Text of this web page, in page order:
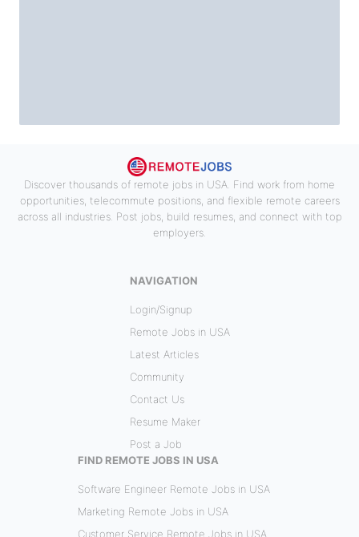
Discover thousands of remote jobs in USA. Find work from home
opportunities, telecommute positions, and flexible remote careers
across all industries. Post jobs, build resumes, and connect with top
employers.
NAVIGATION
Login/Signup
Remote Jobs in USA
Latest Articles
Community
Contact Us
Resume Maker
Post a Job
FIND REMOTE JOBS IN USA
Software Engineer Remote Jobs in USA
Marketing Remote Jobs in USA
Customer Service Remote Jobs in USA